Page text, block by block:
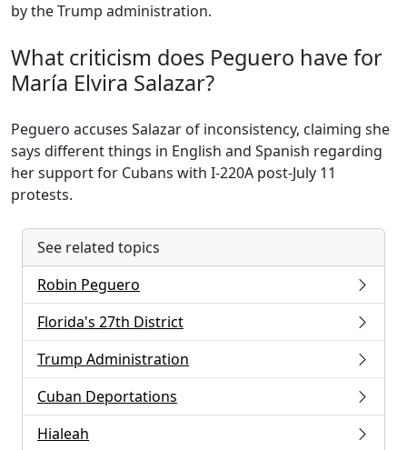
by the Trump administration.
What criticism does Peguero have for
María Elvira Salazar?
Peguero accuses Salazar of inconsistency, claiming she
says different things in English and Spanish regarding
her support for Cubans with I-220A post-July 11
protests.
See related topics
Robin Peguero
Florida's 27th District
Trump Administration
Cuban Deportations
Hialeah